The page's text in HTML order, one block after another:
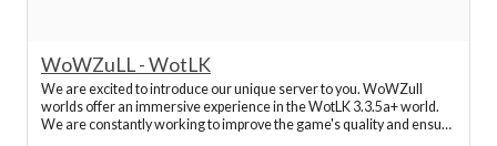
¡SearchBest World of Warcraft Servers
servers!.
WoWZuLL - WotLK
We are excited to introduce our unique server to you. WoWZull
worlds offer an immersive experience in the WotLK 3.3.5a+ world.
We are constantly working to improve the game's quality and ensure